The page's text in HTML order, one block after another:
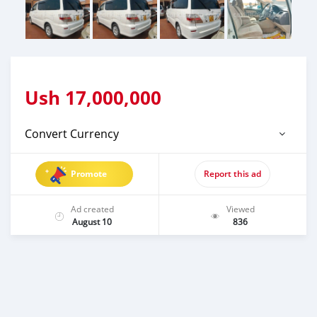
Ush 17,000,000
Convert Currency
Promote Report this ad
Ad created
August 10
Viewed
836